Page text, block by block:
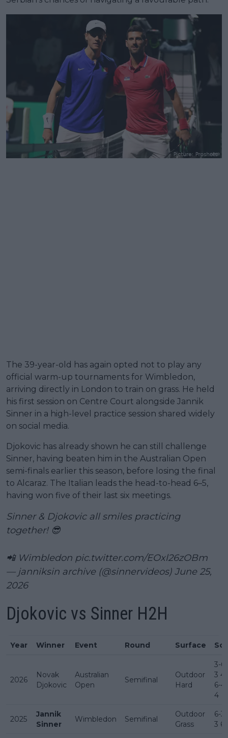
The 39-year-old has again opted not to play any
official warm-up tournaments for Wimbledon,
arriving directly in London to train on grass. He held
his first session on Centre Court alongside Jannik
Sinner in a high-level practice session shared widely
on social media.
Djokovic has already shown he can still challenge
Sinner, having beaten him in the Australian Open
semi-finals earlier this season, before losing the final
to Alcaraz. The Italian leads the head-to-head 6–5,
having won five of their last six meetings.
Sinner & Djokovic all smiles practicing
together! 😎
📲 Wimbledon pic.twitter.com/EOxl26zOBm
— janniksin archive (@sinnervideos) June 25,
2026
Djokovic vs Sinner H2H
Year Winner Event Round Surface
2026
Novak
Djokovic
Australian
Open
Semifinal
Outdoor
Hard
3-6
3
6-4
4
2025
Jannik
Sinner
Wimbledon Semifinal
Outdoor
Grass
6-3
3